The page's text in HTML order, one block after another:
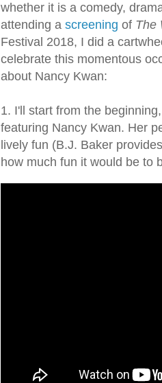
whether it is a comedy,
attending a screening of The
Festival 2018, I did a
celebrate this momentous
about Nancy Kwan:
1. I'll start from the beginning,
featuring Nancy Kwan. Her
lively fun (B.J. Baker
how much fun it would be to